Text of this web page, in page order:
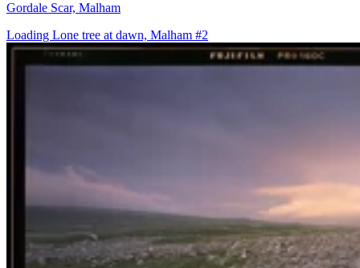
Gordale Scar, Malham
Loading Lone tree at dawn, Malham #2